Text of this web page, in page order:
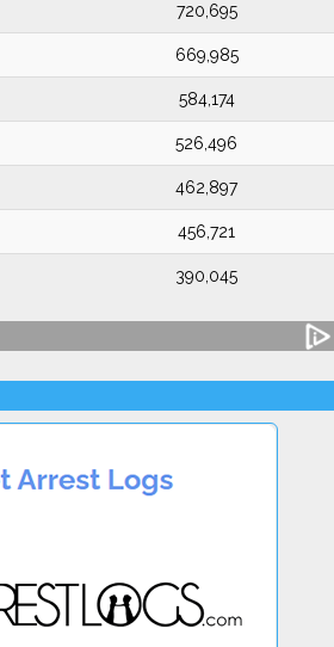
720,695
669,985
584,174
526,496
462,897
456,721
390,045